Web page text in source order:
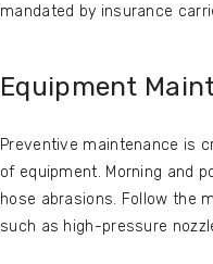
mandated by insurance
Equipment
Preventive maintenance is
of equipment. Morning and
hose abrasions. Follow the
such as high-pressure